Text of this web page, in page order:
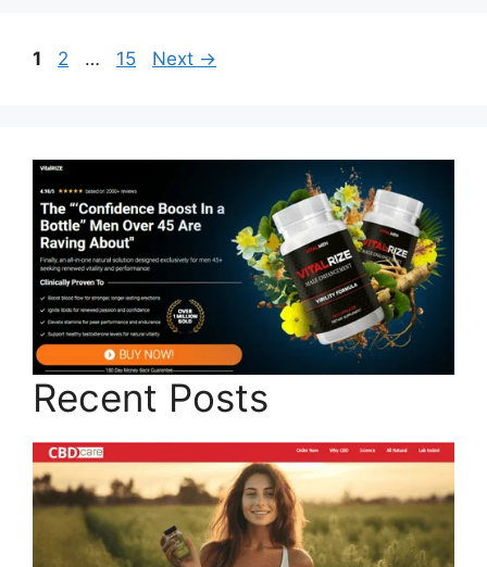
Page
1 Page
2 … Page
15 Next →
Recent Posts